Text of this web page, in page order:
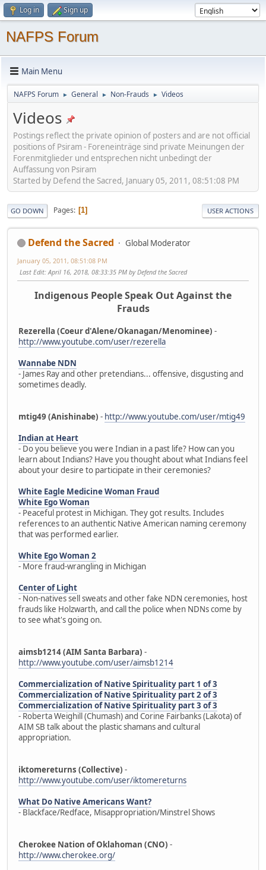
Log in Sign up
NAFPS Forum
Main Menu
NAFPS Forum ► General ► Non-Frauds ► Videos
Videos
Postings reflect the private opinion of posters and are not official
positions of Psiram - Foreneinträge sind private Meinungen der
Forenmitglieder und entsprechen nicht unbedingt der
Auffassung von Psiram
Started by Defend the Sacred, January 05, 2011, 08:51:08 PM
GO DOWN Pages 1 USER ACTIONS
Defend the Sacred Global Moderator
January 05, 2011, 08:51:08 PM
Last Edit: April 16, 2018, 08:33:35 PM by Defend the Sacred
Indigenous People Speak Out Against the
Frauds
Rezerella (Coeur d'Alene/Okanagan/Menominee) -
http://www.youtube.com/user/rezerella
Wannabe NDN
- James Ray and other pretendians... offensive, disgusting and
sometimes deadly.
mtig49 (Anishinabe) - http://www.youtube.com/user/mtig49
Indian at Heart
- Do you believe you were Indian in a past life? How can you
learn about Indians? Have you thought about what Indians feel
about your desire to participate in their ceremonies?
White Eagle Medicine Woman Fraud
White Ego Woman
- Peaceful protest in Michigan. They got results. Includes
references to an authentic Native American naming ceremony
that was performed earlier.
White Ego Woman 2
- More fraud-wrangling in Michigan
Center of Light
- Non-natives sell sweats and other fake NDN ceremonies, host
frauds like Holzwarth, and call the police when NDNs come by
to see what's going on.
aimsb1214 (AIM Santa Barbara) -
http://www.youtube.com/user/aimsb1214
Commercialization of Native Spirituality part 1 of 3
Commercialization of Native Spirituality part 2 of 3
Commercialization of Native Spirituality part 3 of 3
- Roberta Weighill (Chumash) and Corine Fairbanks (Lakota) of
AIM SB talk about the plastic shamans and cultural
appropriation.
iktomereturns (Collective) -
http://www.youtube.com/user/iktomereturns
What Do Native Americans Want?
- Blackface/Redface, Misappropriation/Minstrel Shows
Cherokee Nation of Oklahoman (CNO) -
http://www.cherokee.org/